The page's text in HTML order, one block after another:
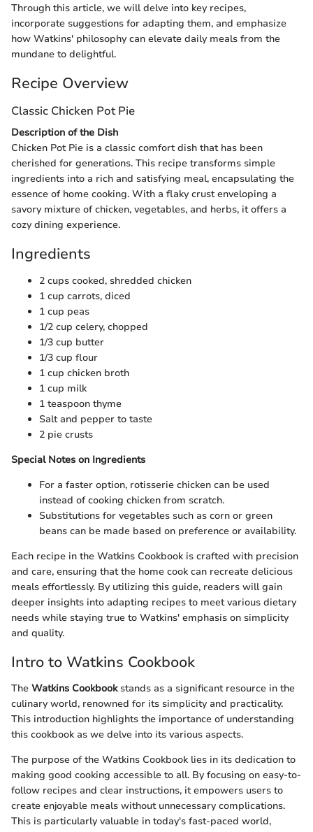
Through this article, we will delve into key recipes,
incorporate suggestions for adapting them, and emphasize
how Watkins' philosophy can elevate daily meals from the
mundane to delightful.
Recipe Overview
Classic Chicken Pot Pie
Description of the Dish
Chicken Pot Pie is a classic comfort dish that has been
cherished for generations. This recipe transforms simple
ingredients into a rich and satisfying meal, encapsulating the
essence of home cooking. With a flaky crust enveloping a
savory mixture of chicken, vegetables, and herbs, it offers a
cozy dining experience.
Ingredients
2 cups cooked, shredded chicken
1 cup carrots, diced
1 cup peas
1/2 cup celery, chopped
1/3 cup butter
1/3 cup flour
1 cup chicken broth
1 cup milk
1 teaspoon thyme
Salt and pepper to taste
2 pie crusts
Special Notes on Ingredients
For a faster option, rotisserie chicken can be used
instead of cooking chicken from scratch.
Substitutions for vegetables such as corn or green
beans can be made based on preference or availability.
Each recipe in the Watkins Cookbook is crafted with precision
and care, ensuring that the home cook can recreate delicious
meals effortlessly. By utilizing this guide, readers will gain
deeper insights into adapting recipes to meet various dietary
needs while staying true to Watkins' emphasis on simplicity
and quality.
Intro to Watkins Cookbook
The Watkins Cookbookstands as a significant resource in the
culinary world, renowned for its simplicity and practicality.
This introduction highlights the importance of understanding
this cookbook as we delve into its various aspects.
The purpose of the Watkins Cookbook lies in its dedication to
making good cooking accessible to all. By focusing on easy-to-
follow recipes and clear instructions, it empowers users to
create enjoyable meals without unnecessary complications.
This is particularly valuable in today's fast-paced world,